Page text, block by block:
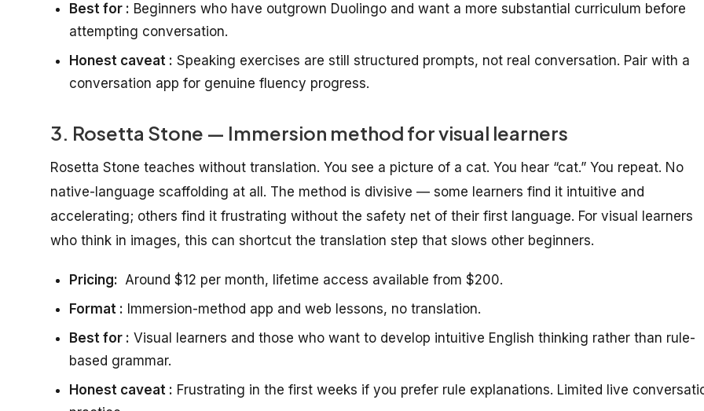
Best for : Beginners who have outgrown Duolingo and want a more substantial curriculum before
attempting conversation.
Honest caveat : Speaking exercises are still structured prompts, not real conversation. Pair with a
conversation app for genuine fluency progress.
3. Rosetta Stone — Immersion method for visual learners
Rosetta Stone teaches without translation. You see a picture of a cat. You hear “cat.” You repeat. No
native-language scaffolding at all. The method is divisive — some learners find it intuitive and
accelerating; others find it frustrating without the safety net of their first language. For visual learners
who think in images, this can shortcut the translation step that slows other beginners.
Pricing: Around $12 per month, lifetime access available from $200.
Format : Immersion-method app and web lessons, no translation.
Best for : Visual learners and those who want to develop intuitive English thinking rather than rule-
based grammar.
Honest caveat : Frustrating in the first weeks if you prefer rule explanations. Limited live